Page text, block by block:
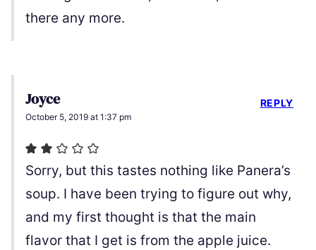
there any more.
Joyce
October 5, 2019 at 1:37 pm
Sorry, but this tastes nothing like Panera’s
soup. I have been trying to figure out why,
and my first thought is that the main
flavor that I get is from the apple juice.
REPLY